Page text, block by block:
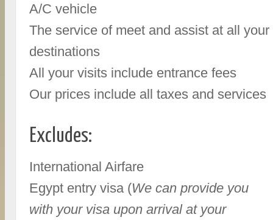
A/C vehicle
The service of meet and assist at all your
destinations
All your visits include entrance fees
Our prices include all taxes and services
Excludes:
International Airfare
Egypt entry visa (We can provide you
with your visa upon arrival at your